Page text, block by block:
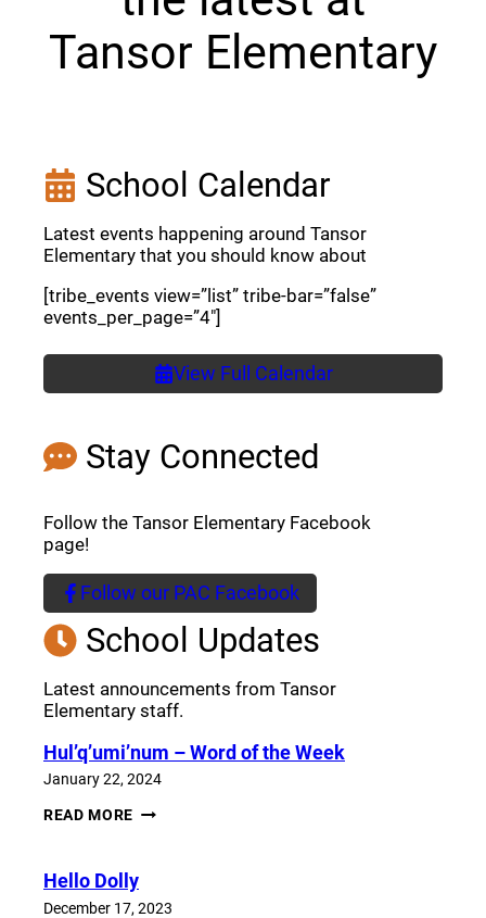
Tansor Elementary
Stay Connected
Follow the Tansor Elementary Facebook
page!
Follow our PAC Facebook
(opens a new window)
School Updates
Latest announcements from Tansor
Elementary staff.
Hul’q’umi’num – Word of the Week
January 22, 2024
READ MORE HUL’Q’UMI’NUM
THE
WEEK
Hello Dolly
December 17, 2023
School Calendar
Latest events happening around Tansor
Elementary that you should know about
[tribe_events view=”list” tribe-bar=”false”
events_per_page=”4″]
View Full Calendar